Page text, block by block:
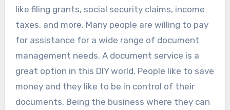
like filing grants, social security claims, income
taxes, and more. Many people are willing to pay
for assistance for a wide range of document
management needs. A document service is a
great option in this DIY world. People like to save
money and they like to be in control of their
documents. Being the business where they can